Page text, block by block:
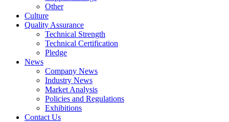
Other
Culture
Quality Assurance
Technical Strength
Technical Certification
Pledge
News
Company News
Industry News
Market Analysis
Policies and Regulations
Exhibitions
Contact Us